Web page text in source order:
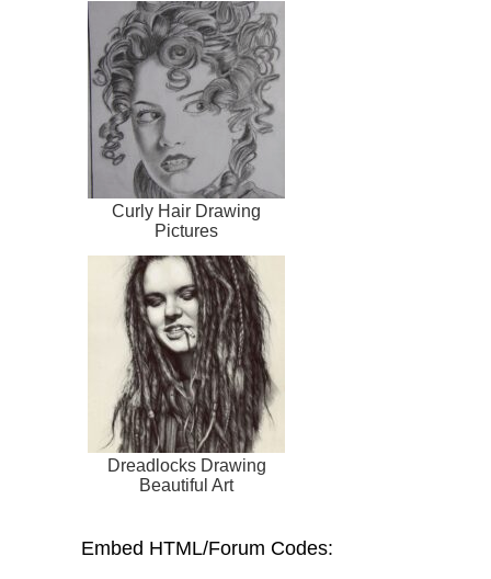
Curly Hair Drawing
Pictures
Dreadlocks Drawing
Beautiful Art
Embed HTML/Forum Codes: